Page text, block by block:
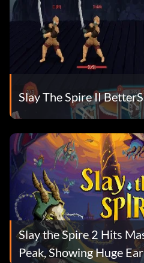
Slay The Spire II
Slay the Spire 2 Hits
Peak, Showing Huge